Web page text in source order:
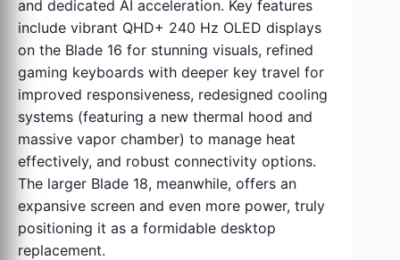
and dedicated AI acceleration. Key features
include vibrant QHD+ 240 Hz OLED displays
on the Blade 16 for stunning visuals, refined
gaming keyboards with deeper key travel for
improved responsiveness, redesigned cooling
systems (featuring a new thermal hood and
massive vapor chamber) to manage heat
effectively, and robust connectivity options.
The larger Blade 18, meanwhile, offers an
expansive screen and even more power, truly
positioning it as a formidable desktop
replacement.